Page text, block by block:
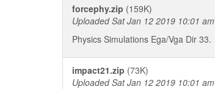
forcephy.zip (159K)
Uploaded Sat Jan 12 2019 10:01 am
Physics Simulations Ega/Vga Dir 33.
impact21.zip (73K)
Uploaded Sat Jan 12 2019 10:01 am